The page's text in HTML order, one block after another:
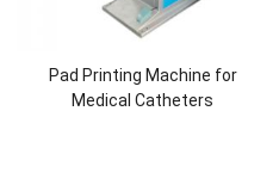
Pad Printing Machine for
Medical Catheters